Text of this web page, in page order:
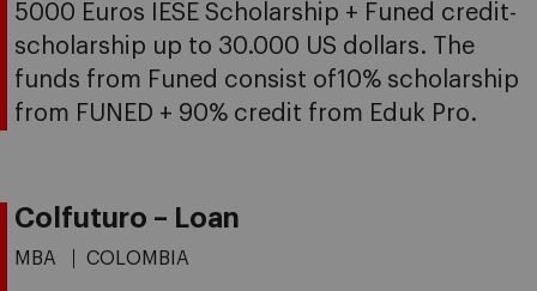
5000 Euros IESE Scholarship + Funed credit-
scholarship up to 30.000 US dollars. The
funds from Funed consist of10% scholarship
from FUNED + 90% credit from Eduk Pro.
Colfuturo – Loan
MBA COLOMBIA